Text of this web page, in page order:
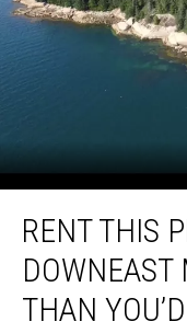
This
Private
Island
Downeast
RENT THIS
DOWNEAST
THAN